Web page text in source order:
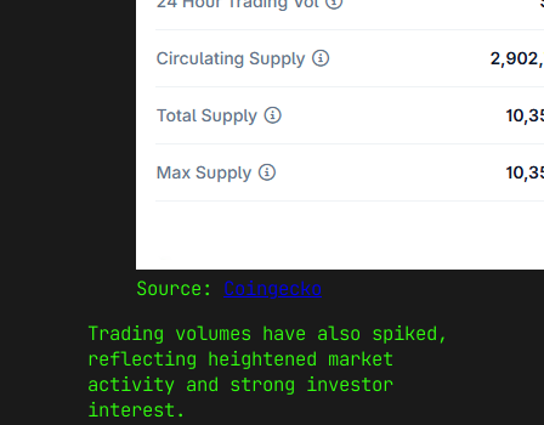
Source: Coingecko
Trading volumes have also spiked,
reflecting heightened market
activity and strong investor
interest.